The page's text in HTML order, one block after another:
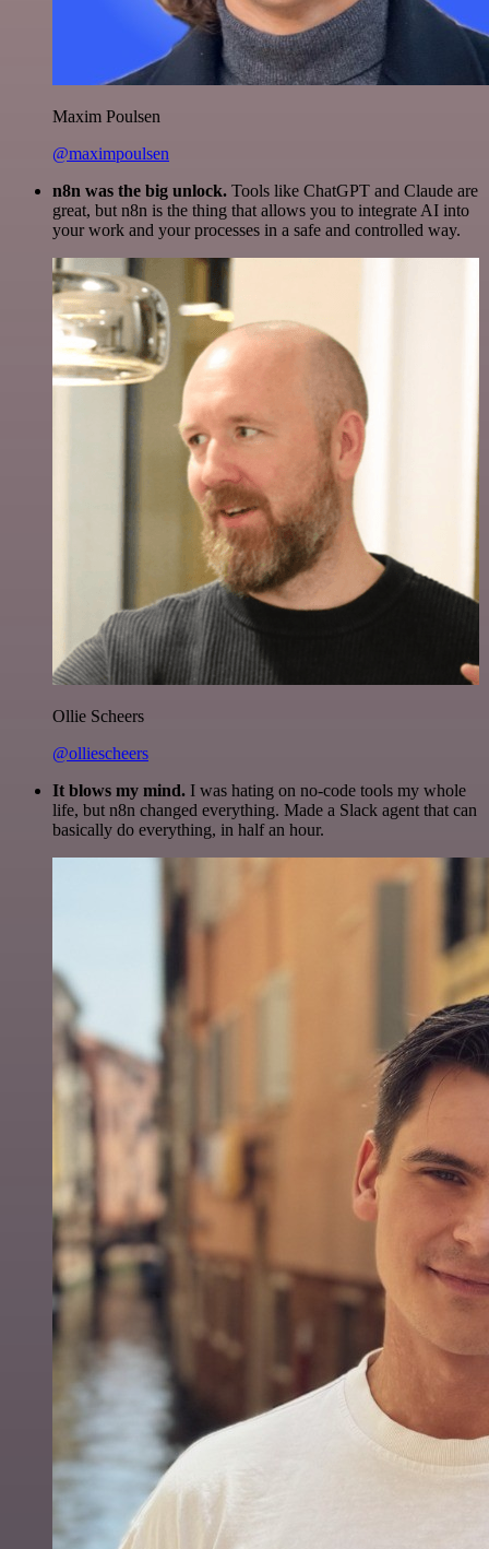
Maxim Poulsen
@maximpoulsen
n8n was the big unlock. Tools like ChatGPT and Claude are
great, but n8n is the thing that allows you to integrate AI into
your work and your processes in a safe and controlled way.
Ollie Scheers
@olliescheers
It blows my mind. I was hating on no-code tools my whole
life, but n8n changed everything. Made a Slack agent that can
basically do everything, in half an hour.